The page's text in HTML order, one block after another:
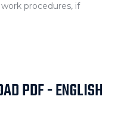
procedures, if
PDF - ENGLISH